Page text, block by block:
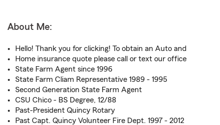
About Me:
Hello! Thank you for clicking! To obtain an Auto and
Home insurance quote please call or text our office
State Farm Agent since 1996
State Farm Cliam Representative 1989 - 1995
Second Generation State Farm Agent
CSU Chico - BS Degree, 12/88
Past-President Quincy Rotary
Past Capt. Quincy Volunteer Fire Dept. 1997 - 2012